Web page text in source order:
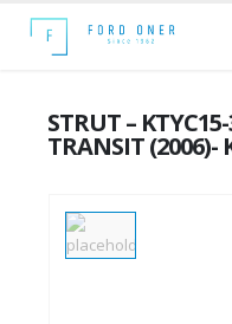
STRUT –
TRANSIT (2006)-